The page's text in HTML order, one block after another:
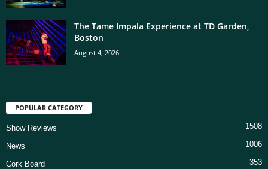
The Tame Impala Experience at TD Garden,
Boston
August 4, 2026
POPULAR CATEGORY
Show Reviews 1508
News 1006
Cork Board 353